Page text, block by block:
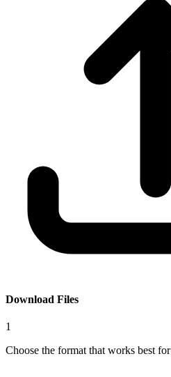
Download Files
1
Choose the format that works best